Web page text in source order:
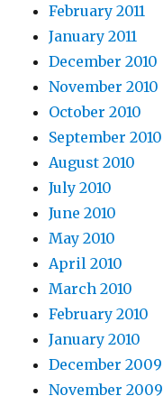
February 2011
January 2011
December 2010
November 2010
October 2010
September 2010
August 2010
July 2010
June 2010
May 2010
April 2010
March 2010
February 2010
January 2010
December 2009
November 2009